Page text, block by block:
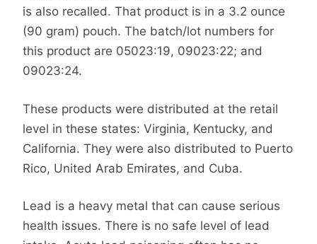
is also recalled. That product is in a 3.2 ounce
(90 gram) pouch. The batch/lot numbers for
this product are 05023:19, 09023:22; and
09023:24.
These products were distributed at the retail
level in these states: Virginia, Kentucky, and
California. They were also distributed to Puerto
Rico, United Arab Emirates, and Cuba.
Lead is a heavy metal that can cause serious
health issues. There is no safe level of lead